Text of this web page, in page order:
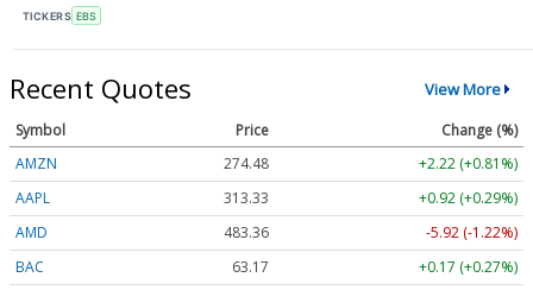
TICKERS EBS
Recent Quotes View More
Symbol Price
Change (%)
AMZN
274.48
+2.22 (+0.81%)
AAPL
313.33
+0.92 (+0.29%)
AMD
483.36
-5.92 (-1.22%)
BAC
63.17
+0.17 (+0.27%)